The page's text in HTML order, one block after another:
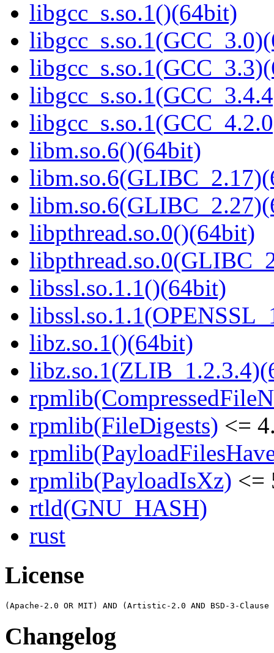
libgcc_s.so.1()(64bit)
libm.so.6()(64bit)
libpthread.so.0()(64bit)
libssl.so.1.1()(64bit)
libz.so.1()(64bit)
rpmlib(FileDigests) <=
rpmlib(PayloadIsXz) <=
rtld(GNU_HASH)
rust
License
Changelog